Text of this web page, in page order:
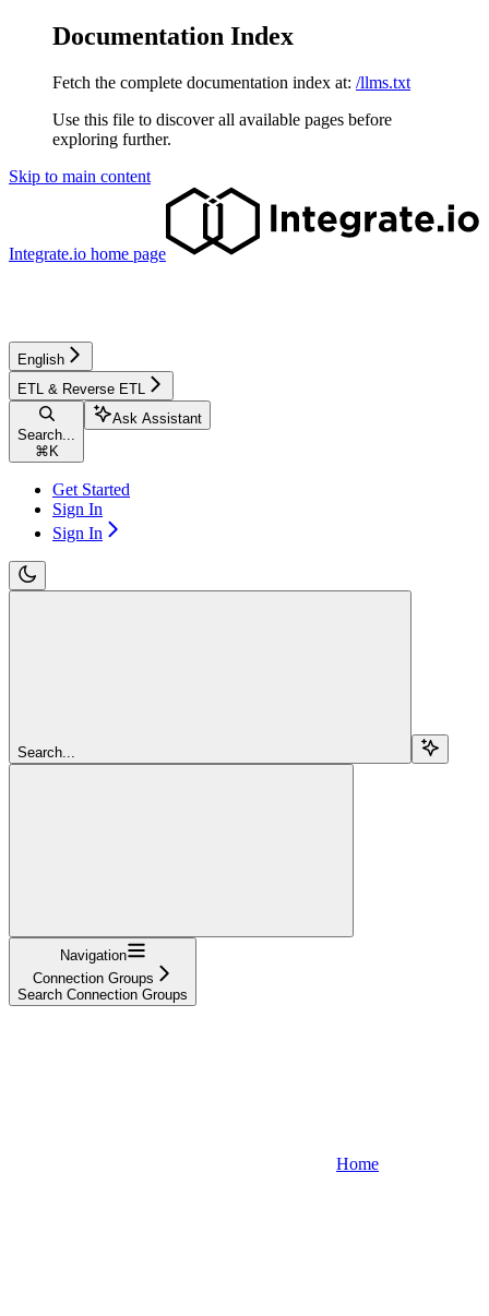
Documentation Index
Fetch the complete documentation index at: /llms.txt
Use this file to discover all available pages before
exploring further.
Skip to main content
Integrate.io home page
English
ETL & Reverse ETL
Search...
⌘ K
Ask Assistant
Get Started
Sign In
Sign In
Search...
Navigation
Connection Groups
Search Connection Groups
Home